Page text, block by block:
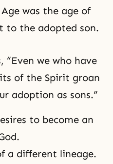
was the age of
to the adopted son.
“Even we who have
of the Spirit groan
adoption as sons.”
to become an
a different lineage.